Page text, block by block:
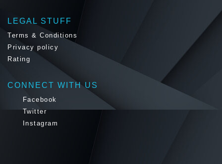
LEGAL STUFF
Terms & Conditions
Privacy policy
Rating
CONNECT WITH US
Facebook
Twitter
Instagram